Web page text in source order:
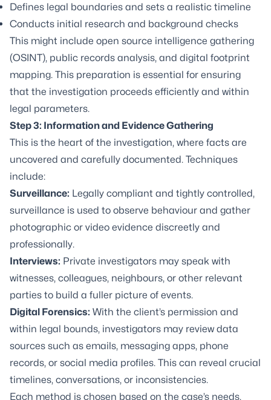
Defines legal boundaries and sets a realistic timeline
Conducts initial research and background checks
This might include open source intelligence gathering
(OSINT), public records analysis, and digital footprint
mapping. This preparation is essential for ensuring
that the investigation proceeds efficiently and within
legal parameters.
Step 3: Information and Evidence Gathering
This is the heart of the investigation, where facts are
uncovered and carefully documented. Techniques
include:
Surveillance: Legally compliant and tightly controlled,
surveillance is used to observe behaviour and gather
photographic or video evidence discreetly and
professionally.
Interviews: Private investigators may speak with
witnesses, colleagues, neighbours, or other relevant
parties to build a fuller picture of events.
Digital Forensics: With the client’s permission and
within legal bounds, investigators may review data
sources such as emails, messaging apps, phone
records, or social media profiles. This can reveal crucial
timelines, conversations, or inconsistencies.
Each method is chosen based on the case’s needs,